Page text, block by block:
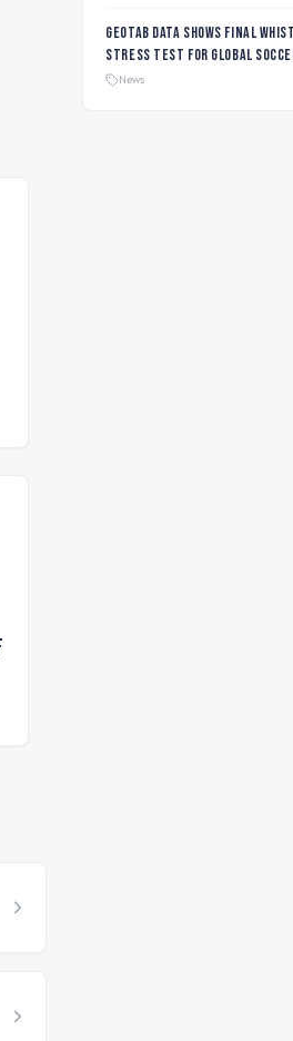
Geotab data shows final
stress test for global
city roads
News